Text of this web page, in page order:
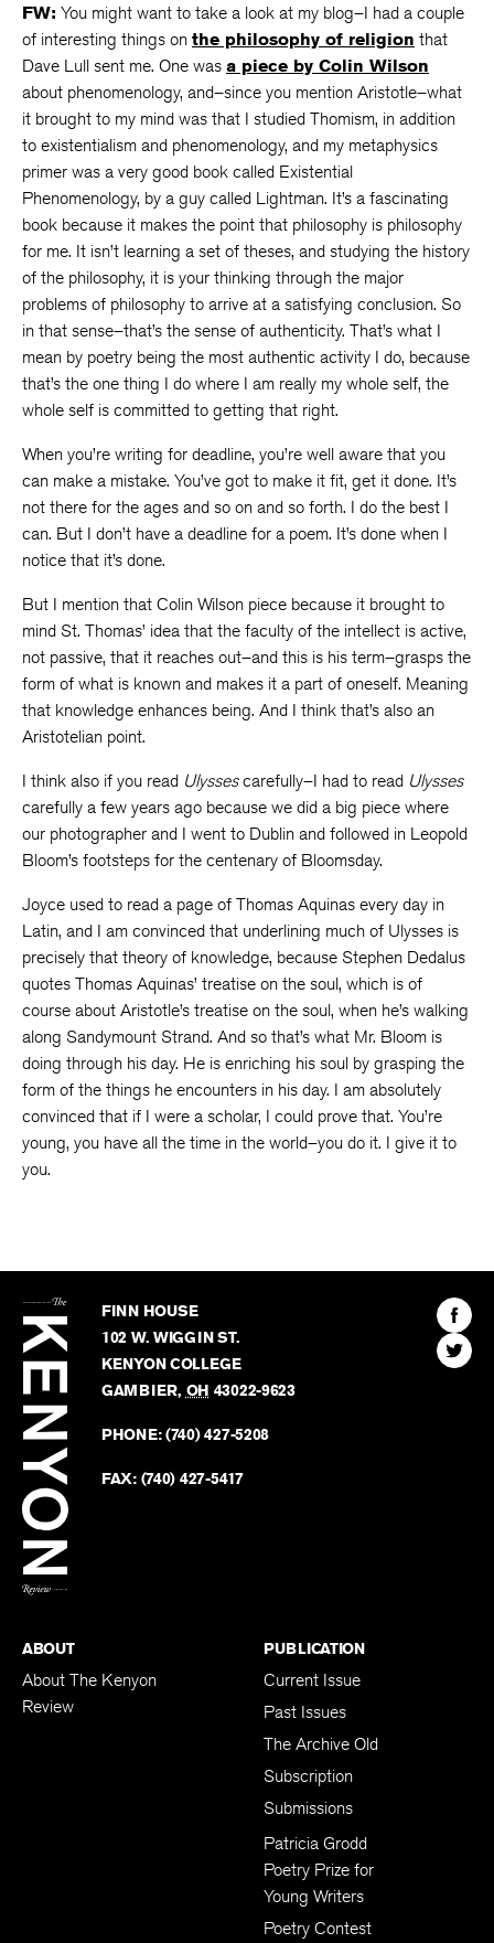
FW: You might want to take a look at my blog–I had a couple
of interesting things on the philosophy of religion that
Dave Lull sent me. One was a piece by Colin Wilson
about phenomenology, and–since you mention Aristotle–what
it brought to my mind was that I studied Thomism, in addition
to existentialism and phenomenology, and my metaphysics
primer was a very good book called Existential
Phenomenology, by a guy called Lightman. It’s a fascinating
book because it makes the point that philosophy is philosophy
for me. It isn’t learning a set of theses, and studying the history
of the philosophy, it is your thinking through the major
problems of philosophy to arrive at a satisfying conclusion. So
in that sense–that’s the sense of authenticity. That’s what I
mean by poetry being the most authentic activity I do, because
that’s the one thing I do where I am really my whole self, the
whole self is committed to getting that right.
When you’re writing for deadline, you’re well aware that you
can make a mistake. You’ve got to make it fit, get it done. It’s
not there for the ages and so on and so forth. I do the best I
can. But I don’t have a deadline for a poem. It’s done when I
notice that it’s done.
But I mention that Colin Wilson piece because it brought to
mind St. Thomas’ idea that the faculty of the intellect is active,
not passive, that it reaches out–and this is his term–grasps the
form of what is known and makes it a part of oneself. Meaning
that knowledge enhances being. And I think that’s also an
Aristotelian point.
I think also if you read Ulyssescarefully–I had to read Ulysses
carefully a few years ago because we did a big piece where
our photographer and I went to Dublin and followed in Leopold
Bloom’s footsteps for the centenary of Bloomsday.
Joyce used to read a page of Thomas Aquinas every day in
Latin, and I am convinced that underlining much of Ulysses is
precisely that theory of knowledge, because Stephen Dedalus
quotes Thomas Aquinas’ treatise on the soul, which is of
course about Aristotle’s treatise on the soul, when he’s walking
along Sandymount Strand. And so that’s what Mr. Bloom is
doing through his day. He is enriching his soul by grasping the
form of the things he encounters in his day. I am absolutely
convinced that if I were a scholar, I could prove that. You’re
young, you have all the time in the world–you do it. I give it to
you.
Kenyon
Review
FINN HOUSE
102 W. WIGGIN ST.
KENYON COLLEGE
GAMBIER, OH 43022-9623
PHONE:(740) 427-5208
FAX: (740) 427-5417
Find
The
Find
The
ABOUT
About The Kenyon
Review
PUBLICATION
Current Issue
Past Issues
The Archive Old
Subscription
Submissions
Patricia Grodd
Poetry Prize for
Young Writers
Poetry Contest